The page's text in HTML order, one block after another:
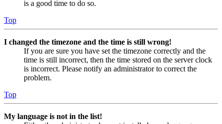
is a good time to do so.
Top
I changed the timezone and the time is still wrong!
If you are sure you have set the timezone correctly and the
time is still incorrect, then the time stored on the server clock
is incorrect. Please notify an administrator to correct the
problem.
Top
My language is not in the list!